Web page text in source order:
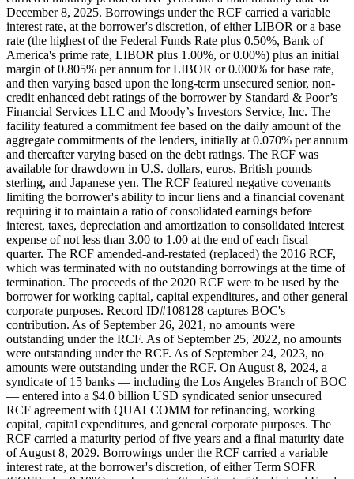
December 8, 2025. Borrowings under the RCF carried a variable
interest rate, at the borrower's discretion, of either LIBOR or a base
rate (the highest of the Federal Funds Rate plus 0.50%, Bank of
America's prime rate, LIBOR plus 1.00%, or 0.00%) plus an initial
margin of 0.805% per annum for LIBOR or 0.000% for base rate,
and then varying based upon the long-term unsecured senior, non-
credit enhanced debt ratings of the borrower by Standard & Poor’s
Financial Services LLC and Moody’s Investors Service, Inc. The
facility featured a commitment fee based on the daily amount of the
aggregate commitments of the lenders, initially at 0.070% per annum
and thereafter varying based on the debt ratings. The RCF was
available for drawdown in U.S. dollars, euros, British pounds
sterling, and Japanese yen. The RCF featured negative covenants
limiting the borrower's ability to incur liens and a financial covenant
requiring it to maintain a ratio of consolidated earnings before
interest, taxes, depreciation and amortization to consolidated interest
expense of not less than 3.00 to 1.00 at the end of each fiscal
quarter. The RCF amended-and-restated (replaced) the 2016 RCF,
which was terminated with no outstanding borrowings at the time of
termination. The proceeds of the 2020 RCF were to be used by the
borrower for working capital, capital expenditures, and other general
corporate purposes. Record ID#108128 captures BOC's
contribution. As of September 26, 2021, no amounts were
outstanding under the RCF. As of September 25, 2022, no amounts
were outstanding under the RCF. As of September 24, 2023, no
amounts were outstanding under the RCF. On August 8, 2024, a
syndicate of 15 banks — including the Los Angeles Branch of BOC
— entered into a $4.0 billion USD syndicated senior unsecured
RCF agreement with QUALCOMM for refinancing, working
capital, capital expenditures, and general corporate purposes. The
RCF carried a maturity period of five years and a final maturity date
of August 8, 2029. Borrowings under the RCF carried a variable
interest rate, at the borrower's discretion, of either Term SOFR